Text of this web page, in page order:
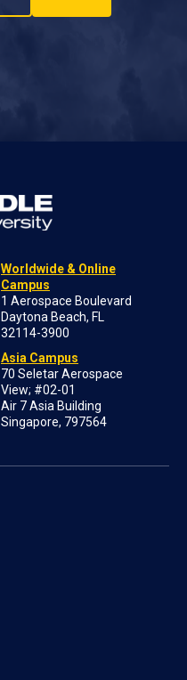
Worldwide & Online
Campus
1 Aerospace Boulevard
Daytona Beach, FL
32114-3900
Asia Campus
70 Seletar Aerospace
View; #02-01
Air 7 Asia Building
Singapore, 797564